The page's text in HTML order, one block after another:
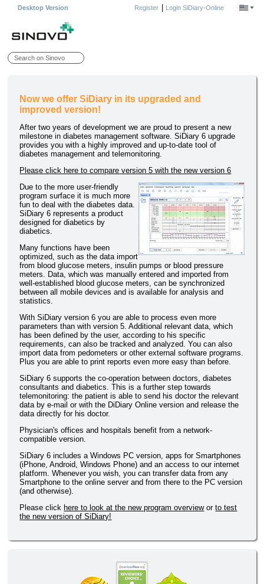
Desktop Version Register| Login SiDiary-Online
Now we offer SiDiary in its upgraded and
improved version!
After two years of development we are proud to present a new
milestone in diabetes management software. SiDiary 6 upgrade
provides you with a highly improved and up-to-date tool of
diabetes management and telemonitoring.
Please click here to compare version 5 with the new version 6
Due to the more user-friendly
program surface it is much more
fun to deal with the diabetes data.
SiDiary 6 represents a product
designed for diabetics by
diabetics.
Many functions have been
optimized, such as the data import
from blood glucose meters, insulin pumps or blood pressure
meters. Data, which was manually entered and imported from
well-established blood glucose meters, can be synchronized
between all mobile devices and is available for analysis and
statistics.
With SiDiary version 6 you are able to process even more
parameters than with version 5. Additional relevant data, which
has been defined by the user, according to his specific
requirements, can also be tracked and analyzed. You can also
import data from pedometers or other external software programs.
Plus you are able to print reports even more easy than before.
SiDiary 6 supports the co-operation between doctors, diabetes
consultants and diabetics. This is a further step towards
telemonitoring: the patient is able to send his doctor the relevant
data by e-mail or with the DiDiary Online version and release the
data directly for his doctor.
Physician's offices and hospitals benefit from a network-
compatible version.
SiDiary 6 includes a Windows PC version, apps for Smartphones
(iPhone, Android, Windows Phone) and an access to our internet
platform. Whenever you wish, you can transfer data from any
Smartphone to the online server and from there to the PC version
(and otherwise).
Please click here to look at the new program overvieworto test
the new version of SiDiary!